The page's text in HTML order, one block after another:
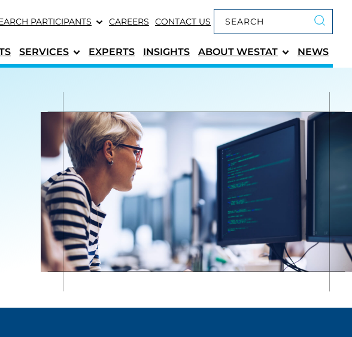
PARTICIPANTS CAREERS CONTACT US
Submit
SERVICES EXPERTS INSIGHTS ABOUT WESTAT NEWS